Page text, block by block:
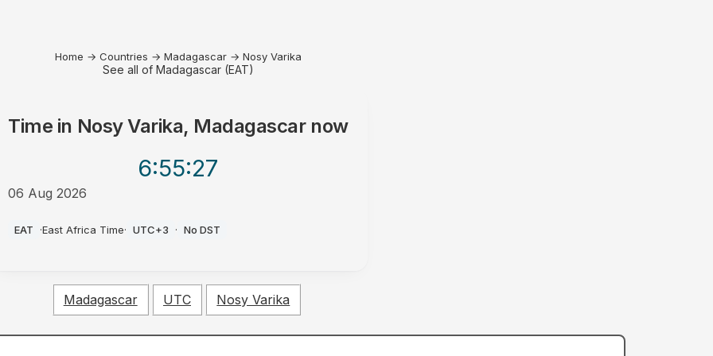
Home → Countries → Madagascar → Nosy Varika
See all of Madagascar (EAT)
Time in Nosy Varika, Madagascarnow
6:55:27
06 Aug 2026
EAT ·East Africa Time· UTC+3 · No DST
Madagascar UTC Nosy Varika